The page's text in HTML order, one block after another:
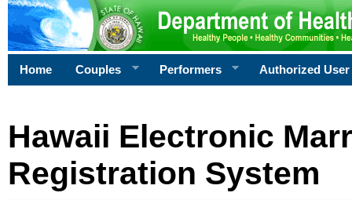
Home Couples Performers Authorized User
Hawaii Electronic
Registration System